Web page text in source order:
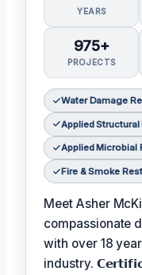
YEARS
975+
PROJECTS
Water Damage
Applied Structural
Applied Microbial
Fire & Smoke
Meet Asher
compassionate
with over 18
industry.